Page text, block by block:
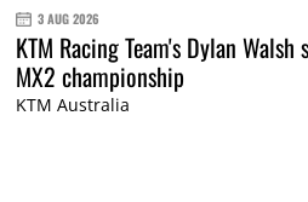
3 AUG 2026
KTM Racing Team's Dylan
MX2 championship
KTM Australia